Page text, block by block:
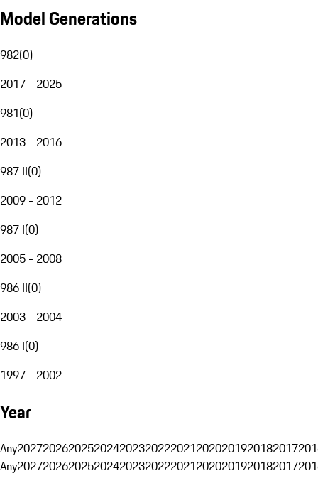
Model Generations
982(0)
2017 - 2025
981(0)
2013 - 2016
987 II(0)
2009 - 2012
987 I(0)
2005 - 2008
986 II(0)
2003 - 2004
986 I(0)
1997 - 2002
Year
Any20272026202520242023202220212020201920182017
Any20272026202520242023202220212020201920182017